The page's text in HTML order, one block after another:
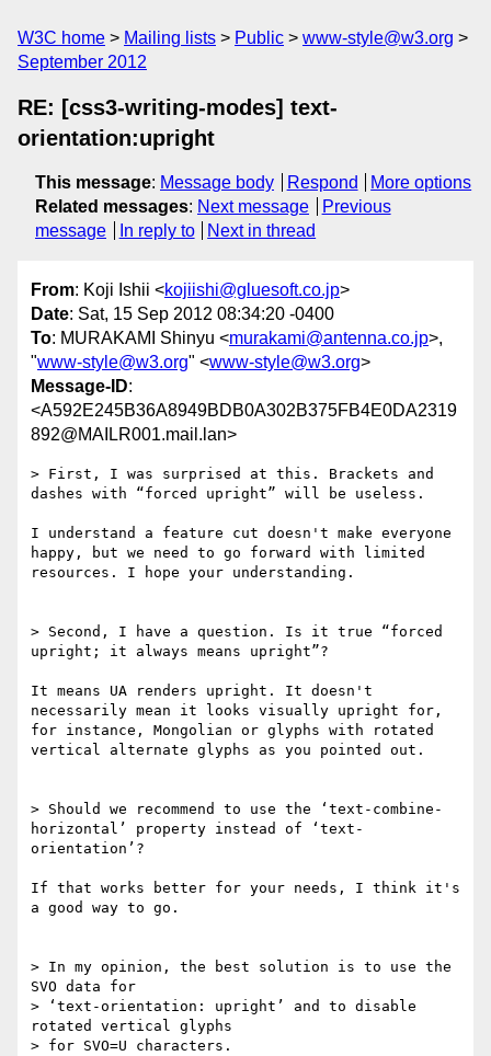
W3C home Mailing lists Public
www-style@w3.org
September 2012
RE: [css3-writing-modes] text-
orientation:upright
This message: Message body Respond
More options
Related messages: Next message
Previous
message
In reply to Next in thread
From: Koji Ishii <kojiishi@gluesoft.co.jp>
Date: Sat, 15 Sep 2012 08:34:20 -0400
To: MURAKAMI Shinyu <murakami@antenna.co.jp>,
"www-style@w3.org" <www-style@w3.org>
Message-ID:
<A592E245B36A8949BDB0A302B375FB4E0DA2319
892@MAILR001.mail.lan>
> First, I was surprised at this. Brackets and
dashes with “forced upright” will be useless.
I understand a feature cut doesn't make everyone
happy, but we need to go forward with limited
resources. I hope your understanding.
> Second, I have a question. Is it true “forced
upright; it always means upright”?
It means UA renders upright. It doesn't
necessarily mean it looks visually upright for,
for instance, Mongolian or glyphs with rotated
vertical alternate glyphs as you pointed out.
> Should we recommend to use the ‘text-combine-
horizontal’ property instead of ‘text-
orientation’?
If that works better for your needs, I think it's
a good way to go.
> In my opinion, the best solution is to use the
SVO data for
> ‘text-orientation: upright’ and to disable
rotated vertical glyphs
> for SVO=U characters.